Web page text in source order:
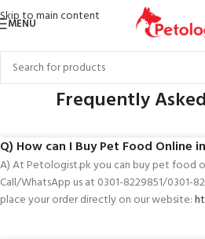
Skip to main content
MENU
Frequently
Q) How can I Buy Pet Food Online
A) At Petologist.pk you can buy pet food
Call/WhatsApp us at 0301-8229851/0301-
place your order directly on our website: